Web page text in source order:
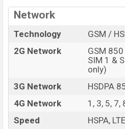
and this product every best
this country in
Price
Release Date
Variant
Network
Technology
GSM /
2G Network
GSM
SIM 1 &
only)
3G Network
HSDPA
4G Network
1, 3, 5, 7,
Speed
HSPA, LTE